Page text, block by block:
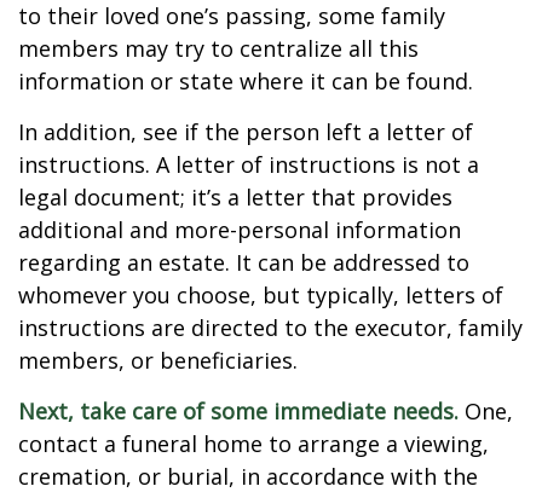
to their loved one’s passing, some family
members may try to centralize all this
information or state where it can be found.
In addition, see if the person left a letter of
instructions. A letter of instructions is not a
legal document; it’s a letter that provides
additional and more-personal information
regarding an estate. It can be addressed to
whomever you choose, but typically, letters of
instructions are directed to the executor, family
members, or beneficiaries.
Next, take care of some immediate needs. One,
contact a funeral home to arrange a viewing,
cremation, or burial, in accordance with the